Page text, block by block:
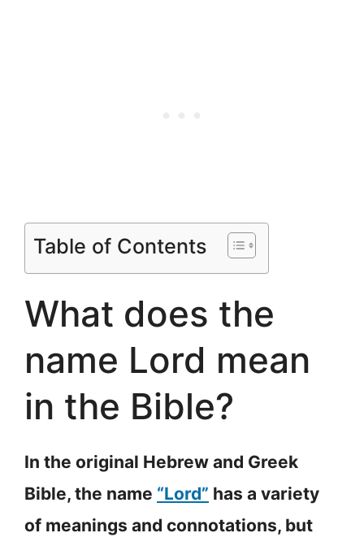
Table of Contents
What does the
name Lord mean
in the Bible?
In the original Hebrew and Greek
Bible, the name “Lord” has a variety
of meanings and connotations, but